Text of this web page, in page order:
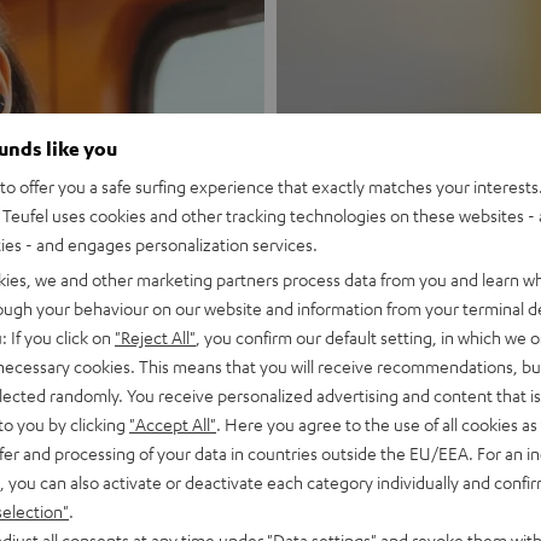
MOTIV®
Style meets
Discover now
New
like you
offer you a safe surfing experience that exactly matches your
uses cookies and other tracking technologies on these websites -
- and engages personalization services.
we and other marketing partners process data from you and learn
your behaviour on our website and information from your terminal
If you click on "Reject All" , you confirm our default setting, in which we
cookies. This means that you will receive recommendations,
randomly. You receive personalized advertising and content that
you by clicking "Accept All" . Here you agree to the use of all cookies
and processing of your data in countries outside the EU/EEA. For an
you can also activate or deactivate each category individually and